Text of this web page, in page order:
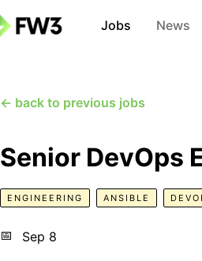
Jobs News
← back to previous jobs
Senior DevOps
ENGINEERING ANSIBLE
📅 Sep 8